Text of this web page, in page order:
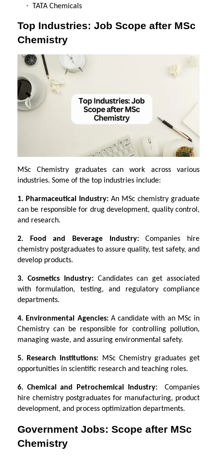
TATA Chemicals
Top Industries: Job Scope after MSc
Chemistry
MSc Chemistry graduates can work across various
industries. Some of the top industries include:
1. Pharmaceutical Industry: An MSc chemistry graduate
can be responsible for drug development, quality control,
and research.
2. Food and Beverage Industry:Companies hire
chemistry postgraduates to assure quality, test safety, and
develop products.
3. Cosmetics Industry:Candidates can get associated
with formulation, testing, and regulatory compliance
departments.
4. Environmental Agencies:A candidate with an MSc in
Chemistry can be responsible for controlling pollution,
managing waste, and assuring environmental safety.
5. Research Institutions: MSc Chemistry graduates get
opportunities in scientific research and teaching roles.
6. Chemical and Petrochemical Industry:
Companies
hire chemistry postgraduates for manufacturing, product
development, and process optimization departments.
Government Jobs: Scope after MSc
Chemistry